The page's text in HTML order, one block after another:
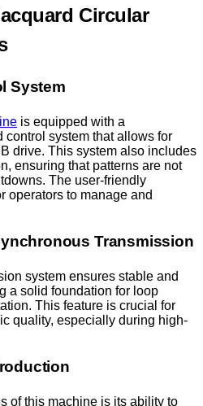
Circular
System
is equipped with a
system that allows for
drive. This system also includes
ensuring that patterns are not
The user-friendly
operators to manage and
Transmission
system ensures stable and
a solid foundation for loop
This feature is crucial for
quality, especially during high-
of this machine is its ability to